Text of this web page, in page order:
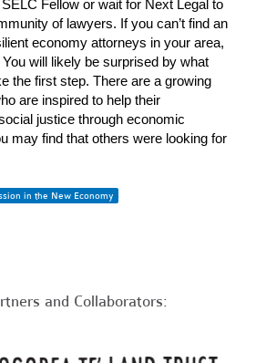
Fellow or wait for Next Legal to
of lawyers. If you can’t find an
economy attorneys in your area,
will likely be surprised by what
the first step. There are a growing
are inspired to help their
justice through economic
may find that others were looking for
in the New Economy
and Collaborators: